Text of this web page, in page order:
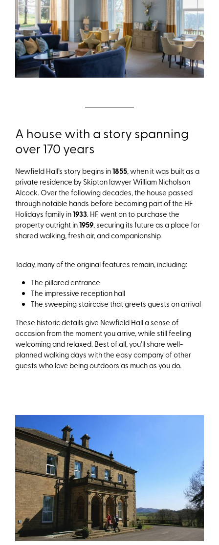
A house with a story spanning
over 170 years
Newfield Hall’s story begins in1855, when it was built as a
private residence by Skipton lawyer William Nicholson
Alcock. Over the following decades, the house passed
through notable hands before becoming part of the HF
Holidays family in1933. HF went on to purchase the
property outright in1959, securing its future as a place for
shared walking, fresh air, and companionship.
Today, many of the original features remain, including:
The pillared entrance
The impressive reception hall
The sweeping staircase that greets guests on arrival
These historic details give Newfield Hall a sense of
occasion from the moment you arrive, while still feeling
welcoming and relaxed. Best of all, you’ll share well-
planned walking days with the easy company of other
guests who love being outdoors as much as you do.